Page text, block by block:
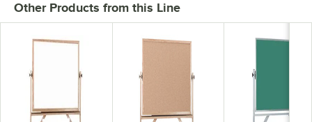
Other Products from this Line